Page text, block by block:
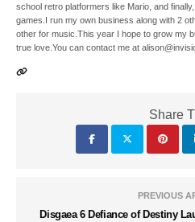
school retro platformers like Mario, and
games.I run my own business along with 2
other for music.This year I hope to grow my
true love.You can contact me at
Share
PREVIOUS
Disgaea 6 Defiance of Destiny